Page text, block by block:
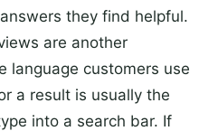
they find helpful.
are another
language customers use
a result is usually the
into a search bar. If